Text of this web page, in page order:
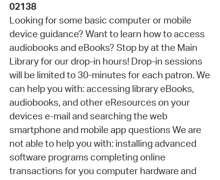
02138
Looking for some basic computer or mobile
device guidance? Want to learn how to access
audiobooks and eBooks? Stop by at the Main
Library for our drop-in hours! Drop-in sessions
will be limited to 30-minutes for each patron. We
can help you with: accessing library eBooks,
audiobooks, and other eResources on your
devices e-mail and searching the web
smartphone and mobile app questions We are
not able to help you with: installing advanced
software programs completing online
transactions for you computer hardware and